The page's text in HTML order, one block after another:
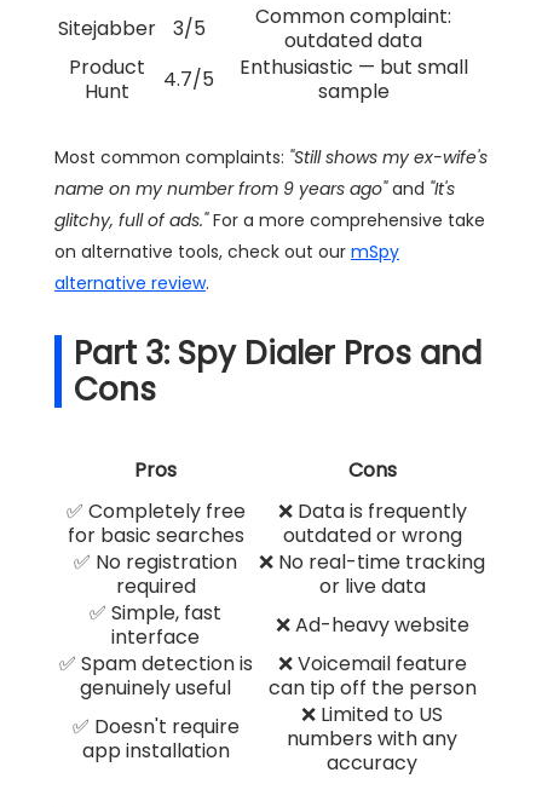
Sitejabber
3/5
Common complaint:
outdated data
Product
Hunt
4.7/5
Enthusiastic — but small
sample
Most common complaints: "Still shows my ex-wife's
name on my number from 9 years ago"and "It's
glitchy, full of ads."For a more comprehensive take
on alternative tools, check out our mSpy
alternative review.
Part 3: Spy Dialer Pros and
Cons
Pros
Cons
✅ Completely free
for basic searches
❌ Data is frequently
outdated or wrong
✅ No registration
required
❌ No real-time tracking
or live data
✅ Simple, fast
interface
❌ Ad-heavy website
✅ Spam detection is
genuinely useful
❌ Voicemail feature
can tip off the person
✅ Doesn't require
app installation
❌ Limited to US
numbers with any
accuracy